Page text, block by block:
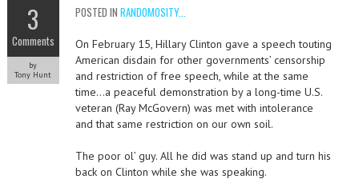
3
Comments
by
Tony Hunt
POSTED IN RANDOMOSITY...
On February 15, Hillary Clinton gave a speech touting
American disdain for other governments’ censorship
and restriction of free speech, while at the same
time…a peaceful demonstration by a long-time U.S.
veteran (Ray McGovern) was met with intolerance
and that same restriction on our own soil.
The poor ol’ guy. All he did was stand up and turn his
back on Clinton while she was speaking.